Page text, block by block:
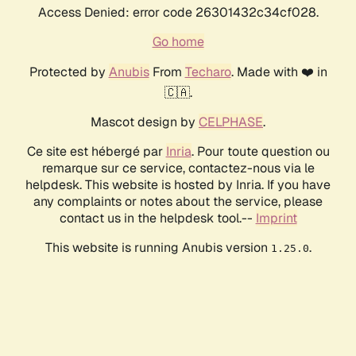
Access Denied: error code 26301432c34cf028.
Go home
Protected by AnubisFrom Techaro. Made with ❤️ in
🇨🇦.
Mascot design by CELPHASE.
Ce site est hébergé par Inria. Pour toute question ou
remarque sur ce service, contactez-nous via le
helpdesk. This website is hosted by Inria. If you have
any complaints or notes about the service, please
contact us in the helpdesk tool.-- Imprint
This website is running Anubis version 1.25.0.